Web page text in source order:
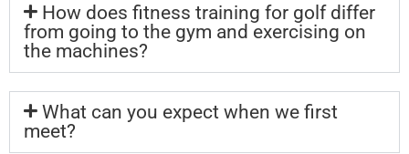
How does fitness training for golf differ
from going to the gym and exercising on
the machines?
What can you expect when we first
meet?